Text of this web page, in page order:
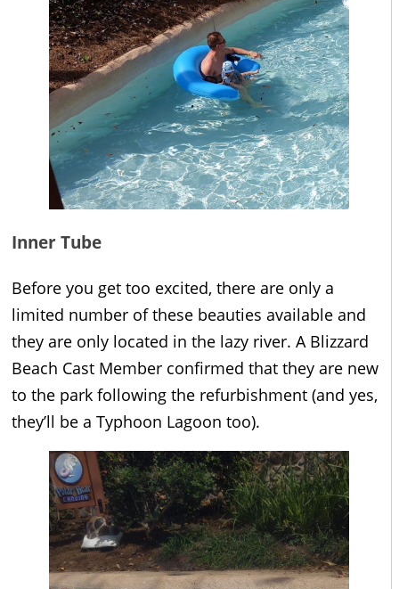
Inner Tube
Before you get too excited, there are only a
limited number of these beauties available and
they are only located in the lazy river. A Blizzard
Beach Cast Member confirmed that they are new
to the park following the refurbishment (and yes,
they’ll be a Typhoon Lagoon too).